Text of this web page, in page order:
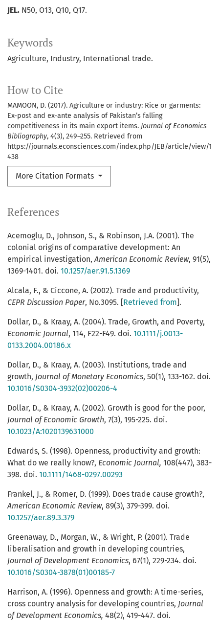
Keywords
Agriculture Industry International trade.
How to Cite
MAMOON, D. (2017). Agriculture or industry: Rice or garments:
Ex-post and ex-ante analysis of Pakistan’s falling
competitiveness in its main export items. Journal of Economics
Bibliography, 4(3), 249–255. Retrieved from
https://journals.econsciences.com/index.php/JEB/article/view/1
438
More Citation Formats
JEL. N50, O13, Q10, Q17.
References
Acemoglu, D., Johnson, S., & Robinson, J.A. (2001). The
colonial origins of comparative development: An
empirical investigation,American Economic Review, 91(5),
1369-1401. doi. 10.1257/aer.91.5.1369
Alcala, F., & Ciccone, A. (2002). Trade and productivity,
CEPR Discussion Paper, No.3095. [Retrieved from].
Dollar, D., & Kraay, A. (2004). Trade, Growth, and Poverty,
Economic Journal, 114, F22-F49. doi. 10.1111/j.0013-
0133.2004.00186.x
Dollar, D., & Kraay, A. (2003). Institutions, trade and
growth, Journal of Monetary Economics, 50(1), 133-162. doi.
10.1016/S0304-3932(02)00206-4
Dollar, D., & Kraay, A. (2002). Growth is good for the poor,
Journal of Economic Growth, 7(3), 195-225. doi.
10.1023/A:1020139631000
Edwards, S. (1998). Openness, productivity and growth:
What do we really know?, Economic Journal, 108(447), 383-
398. doi. 10.1111/1468-0297.00293
Frankel, J., & Romer, D. (1999). Does trade cause growth?,
American Economic Review, 89(3), 379-399. doi.
10.1257/aer.89.3.379
Greenaway, D., Morgan, W., & Wright, P. (2001). Trade
liberalisation and growth in developing countries,
Journal of Development Economics, 67(1), 229-234. doi.
10.1016/S0304-3878(01)00185-7
Harrison, A. (1996). Openness and growth: A time-series,
cross country analysis for developing countries, Journal
of Development Economics, 48(2), 419-447. doi.